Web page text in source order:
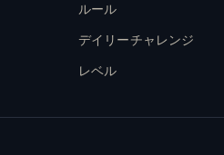
ルール
デイリーチャレンジ
レベル